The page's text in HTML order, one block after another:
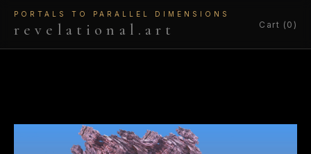
PORTALS TO PARALLEL DIMENSIONS
revelational.art Cart (0)